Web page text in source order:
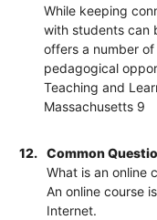
While keeping
with students can
offers a number
pedagogical
Teaching and
Massachusetts 9
12.
Common
What is an online
An online course
Internet.